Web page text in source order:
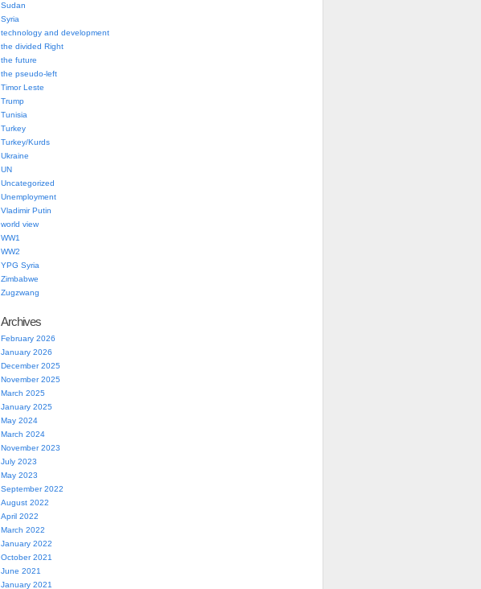
Sudan
Syria
technology and development
the divided Right
the future
the pseudo-left
Timor Leste
Trump
Tunisia
Turkey
Turkey/Kurds
Ukraine
UN
Uncategorized
Unemployment
Vladimir Putin
world view
WW1
WW2
YPG Syria
Zimbabwe
Zugzwang
Archives
February 2026
January 2026
December 2025
November 2025
March 2025
January 2025
May 2024
March 2024
November 2023
July 2023
May 2023
September 2022
August 2022
April 2022
March 2022
January 2022
October 2021
June 2021
January 2021